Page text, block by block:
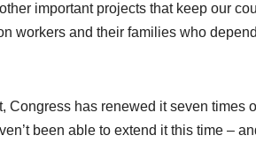
important projects that keep our
workers and their families who
has renewed it seven times
been able to extend it this time –